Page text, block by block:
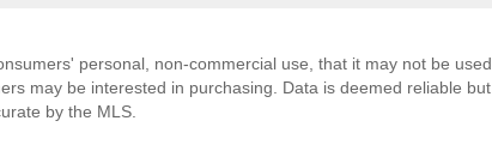
personal, non-commercial use, that it may not be used
may be interested in purchasing. Data is deemed reliable but
by the MLS.